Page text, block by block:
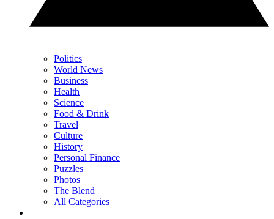
Politics
World News
Business
Health
Science
Food & Drink
Travel
Culture
History
Personal Finance
Puzzles
Photos
The Blend
All Categories